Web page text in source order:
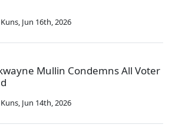
, Jun 16th, 2026
Mullin Condemns All Voter
, Jun 14th, 2026